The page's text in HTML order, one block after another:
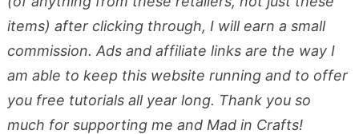
items) after clicking through, I will earn a small
commission. Ads and affiliate links are the way I
am able to keep this website running and to offer
you free tutorials all year long. Thank you so
much for supporting me and Mad in Crafts!